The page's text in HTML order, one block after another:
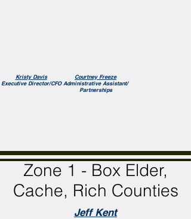
Kristy Davis
Executive Director/CFO
Courtney Freeze
Administrative Assistant/
Partnerships
Zone 1 - Box Elder,
Cache, Rich Counties
Jeff Kent